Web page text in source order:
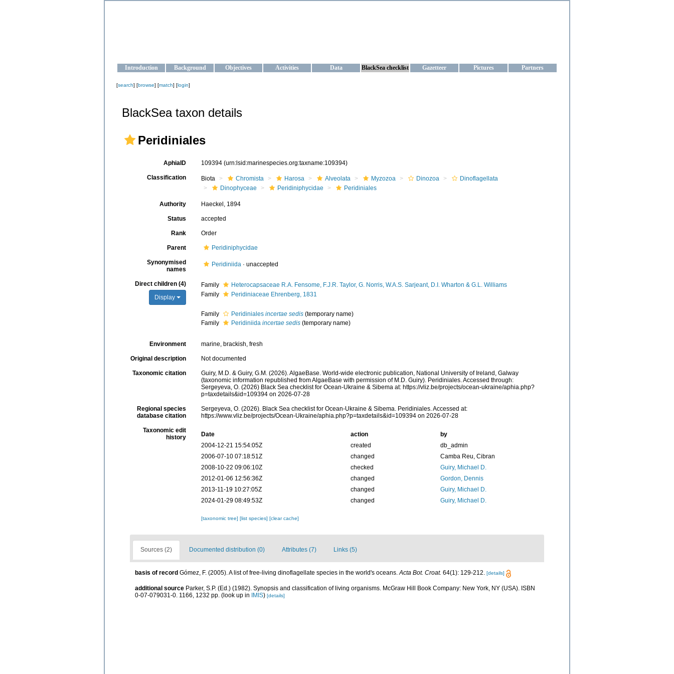
Introduction Background Objectives Activities Data BlackSea checklist Gazetteer Pictures Partners
[search] [browse] [match] [login]
BlackSea taxon details
Peridiniales
AphiaID 109394 (urn:lsid:marinespecies.org:taxname:109394)
Classification Biota Chromista Harosa Alveolata Myzozoa Dinozoa
Dinoflagellata
Dinophyceae
Peridiniphycidae Peridiniales
Authority Haeckel, 1894
Status accepted
Rank Order
Parent Peridiniphycidae
Synonymised
names
Peridiniida · unaccepted
Direct children (4)
Display
Family
Heterocapsaceae R.A. Fensome, F.J.R. Taylor, G. Norris, W.A.S. Sarjeant, D.I. Wharton & G.L. Williams
Family
Peridiniaceae Ehrenberg, 1831
Family Peridiniales incertae sedis (temporary name)
Family
Peridiniida incertae sedis (temporary name)
Environment marine, brackish, fresh
Original description Not documented
Taxonomic citation
Guiry, M.D. & Guiry, G.M. (2026). AlgaeBase. World-wide electronic publication, National University of Ireland, Galway
(taxonomic information republished from AlgaeBase with permission of M.D. Guiry). Peridiniales. Accessed through:
Sergeyeva, O. (2026) Black Sea checklist for Ocean-Ukraine & Sibema at: https://vliz.be/projects/ocean-ukraine/aphia.php?
p=taxdetails&id=109394 on 2026-07-28
Regional species
database citation
Sergeyeva, O. (2026). Black Sea checklist for Ocean-Ukraine & Sibema. Peridiniales. Accessed at:
https://www.vliz.be/projects/Ocean-Ukraine/aphia.php?p=taxdetails&id=109394 on 2026-07-28
Taxonomic edit
history
Date action
by
2004-12-21 15:54:05Z
created
db_admin
2006-07-10 07:18:51Z
changed
Camba Reu, Cibran
2008-10-22 09:06:10Z
checked
Guiry, Michael D.
2012-01-06 12:56:36Z
changed
Gordon, Dennis
2013-11-19 10:27:05Z
changed
Guiry, Michael D.
2024-01-29 08:49:53Z
changed Guiry, Michael D.
[taxonomic tree] [list species] [clear cache]
Sources (2) Documented distribution (0) Attributes (7) Links (5)
basis of record Gómez, F. (2005). A list of free-living dinoflagellate species in the world's oceans.Acta Bot. Croat. 64(1): 129-212. [details]
additional source Parker, S.P. (Ed.) (1982). Synopsis and classification of living organisms. McGraw Hill Book Company: New York, NY (USA). ISBN
0-07-079031-0. 1166, 1232 pp. (look up in IMIS) [details]